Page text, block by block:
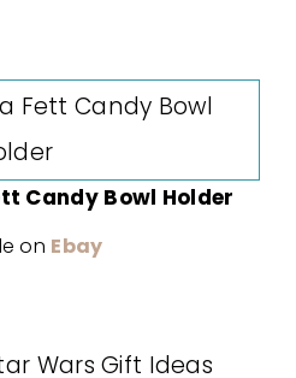
Candy Bowl Holder
on Ebay